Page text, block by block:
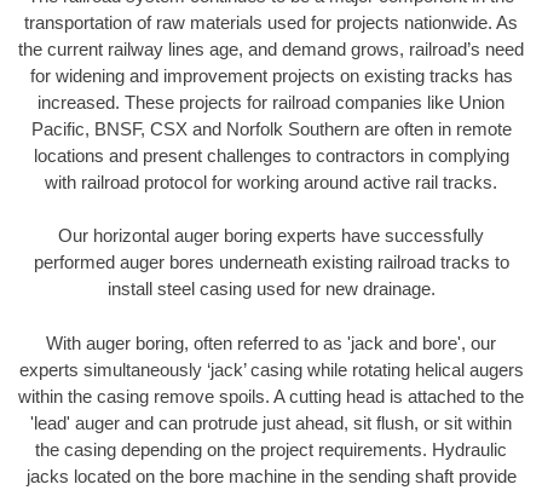
transportation of raw materials used for projects nationwide. As
the current railway lines age, and demand grows, railroad’s need
for widening and improvement projects on existing tracks has
increased. These projects for railroad companies like Union
Pacific, BNSF, CSX and Norfolk Southern are often in remote
locations and present challenges to contractors in complying
with railroad protocol for working around active rail tracks.
Our horizontal auger boring experts have successfully
performed auger bores underneath existing railroad tracks to
install steel casing used for new drainage.
With auger boring, often referred to as 'jack and bore', our
experts simultaneously ‘jack’ casing while rotating helical augers
within the casing remove spoils. A cutting head is attached to the
'lead' auger and can protrude just ahead, sit flush, or sit within
the casing depending on the project requirements. Hydraulic
jacks located on the bore machine in the sending shaft provide